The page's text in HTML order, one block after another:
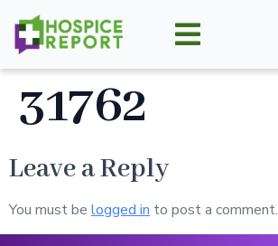
31762
Leave a Reply
You must be logged in to post a comment.